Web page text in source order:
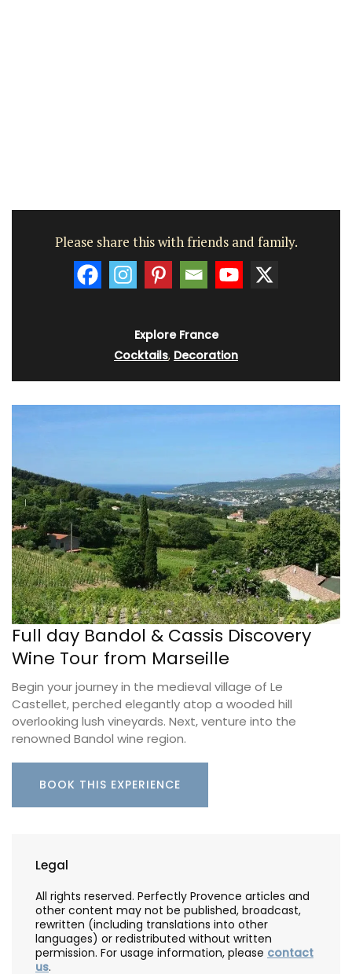
Please share this with friends and family.
Explore France
Cocktails, Decoration
Full day Bandol & Cassis Discovery
Wine Tour from Marseille
Begin your journey in the medieval village of Le
Castellet, perched elegantly atop a wooded hill
overlooking lush vineyards. Next, venture into the
renowned Bandol wine region.
BOOK THIS EXPERIENCE
Legal
All rights reserved. Perfectly Provence articles and
other content may not be published, broadcast,
rewritten (including translations into other
languages) or redistributed without written
permission. For usage information, please contact
us.